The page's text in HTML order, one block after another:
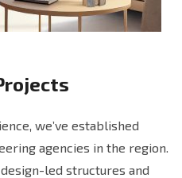
we’ve established
agencies in the region.
led structures and